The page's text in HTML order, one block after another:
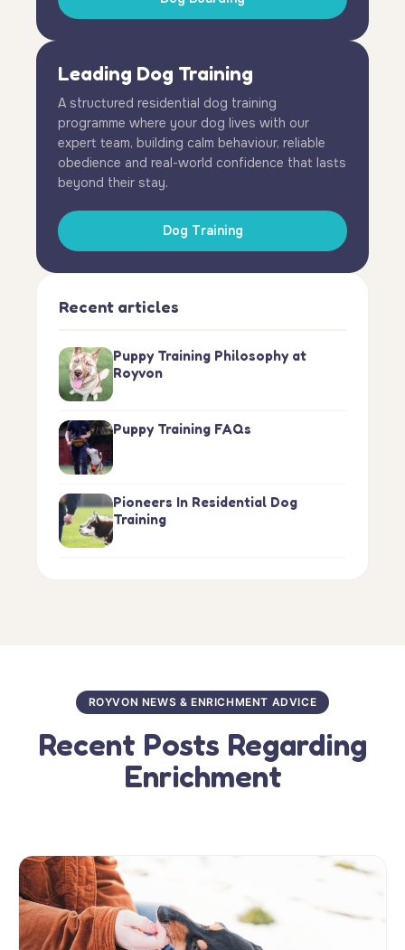
Leading Dog Training
A structured residential dog training
programme where your dog lives with our
expert team, building calm behaviour, reliable
obedience and real-world confidence that lasts
beyond their stay.
Dog Training
Recent articles
Puppy Training Philosophy at
Royvon
Puppy Training FAQs
Pioneers In Residential Dog
Training
ROYVON NEWS & ENRICHMENT ADVICE
Recent Posts Regarding
Enrichment